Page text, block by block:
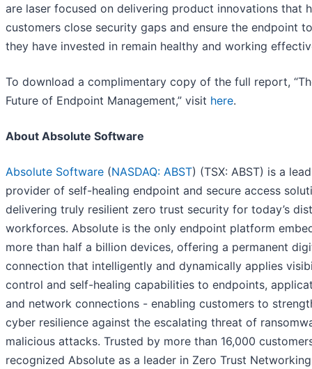
are laser focused on delivering product innovations that
customers close security gaps and ensure the endpoint
they have invested in remain healthy and working
To download a complimentary copy of the full report,
Future of Endpoint Management,” visit here.
About Absolute Software
Absolute Software (NASDAQ: ABST) (TSX: ABST) is a
provider of self-healing endpoint and secure access
delivering truly resilient zero trust security for today’s
workforces. Absolute is the only endpoint platform
more than half a billion devices, offering a permanent
connection that intelligently and dynamically applies
control and self-healing capabilities to endpoints,
and network connections - enabling customers to
cyber resilience against the escalating threat of
malicious attacks. Trusted by more than 16,000
recognized Absolute as a leader in Zero Trust